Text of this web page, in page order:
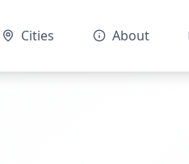
Cities About